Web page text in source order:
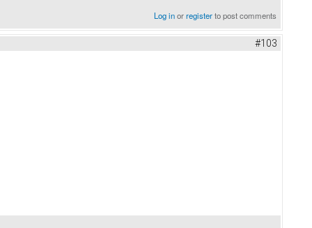
Log inorregisterto post comments
#103